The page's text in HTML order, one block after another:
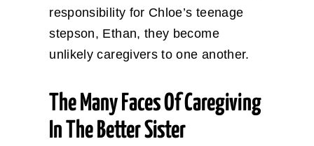
responsibility for Chloe’s teenage
stepson, Ethan, they become
unlikely caregivers to one another.
The Many Faces Of Caregiving
In The Better Sister